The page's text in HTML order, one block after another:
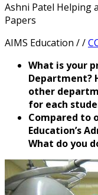
Ashni Patel Helping
Papers
AIMS Education / /
What is your
Department?
other
for each
Compared to
Education’s
What do you